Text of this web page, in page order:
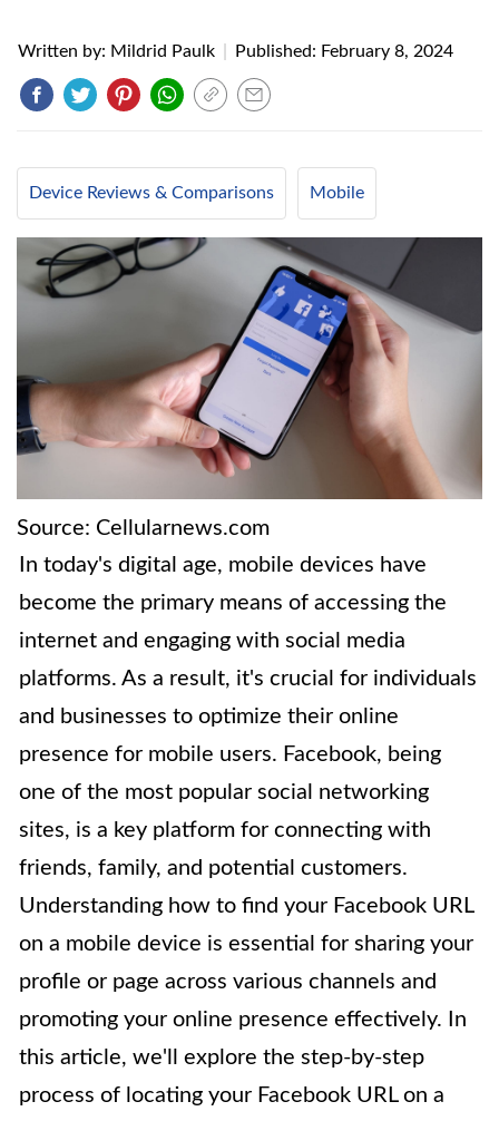
Written by: Mildrid Paulk Published: February 8, 2024
Device Reviews & Comparisons Mobile
Source: Cellularnews.com
In today's digital age, mobile devices have
become the primary means of accessing the
internet and engaging with social media
platforms. As a result, it's crucial for individuals
and businesses to optimize their online
presence for mobile users. Facebook, being
one of the most popular social networking
sites, is a key platform for connecting with
friends, family, and potential customers.
Understanding how to find your Facebook URL
on a mobile device is essential for sharing your
profile or page across various channels and
promoting your online presence effectively. In
this article, we'll explore the step-by-step
process of locating your Facebook URL on a